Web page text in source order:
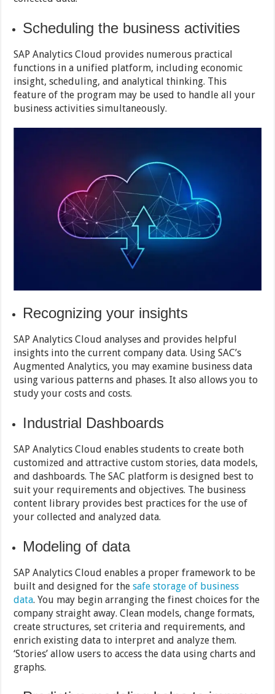
Scheduling the business activities
SAP Analytics Cloud provides numerous practical
functions in a unified platform, including economic
insight, scheduling, and analytical thinking. This
feature of the program may be used to handle all your
business activities simultaneously.
Recognizing your insights
SAP Analytics Cloud analyses and provides helpful
insights into the current company data. Using SAC’s
Augmented Analytics, you may examine business data
using various patterns and phases. It also allows you to
study your costs and costs.
Industrial Dashboards
SAP Analytics Cloud enables students to create both
customized and attractive custom stories, data models,
and dashboards. The SAC platform is designed best to
suit your requirements and objectives. The business
content library provides best practices for the use of
your collected and analyzed data.
Modeling of data
SAP Analytics Cloud enables a proper framework to be
built and designed for thesafe storage of business
data. You may begin arranging the finest choices for the
company straight away. Clean models, change formats,
create structures, set criteria and requirements, and
enrich existing data to interpret and analyze them.
‘Stories’ allow users to access the data using charts and
graphs.